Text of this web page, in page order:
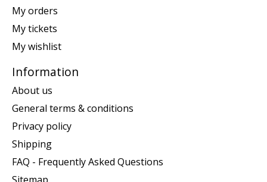
My orders
My tickets
My wishlist
Information
About us
General terms & conditions
Privacy policy
Shipping
FAQ - Frequently Asked Questions